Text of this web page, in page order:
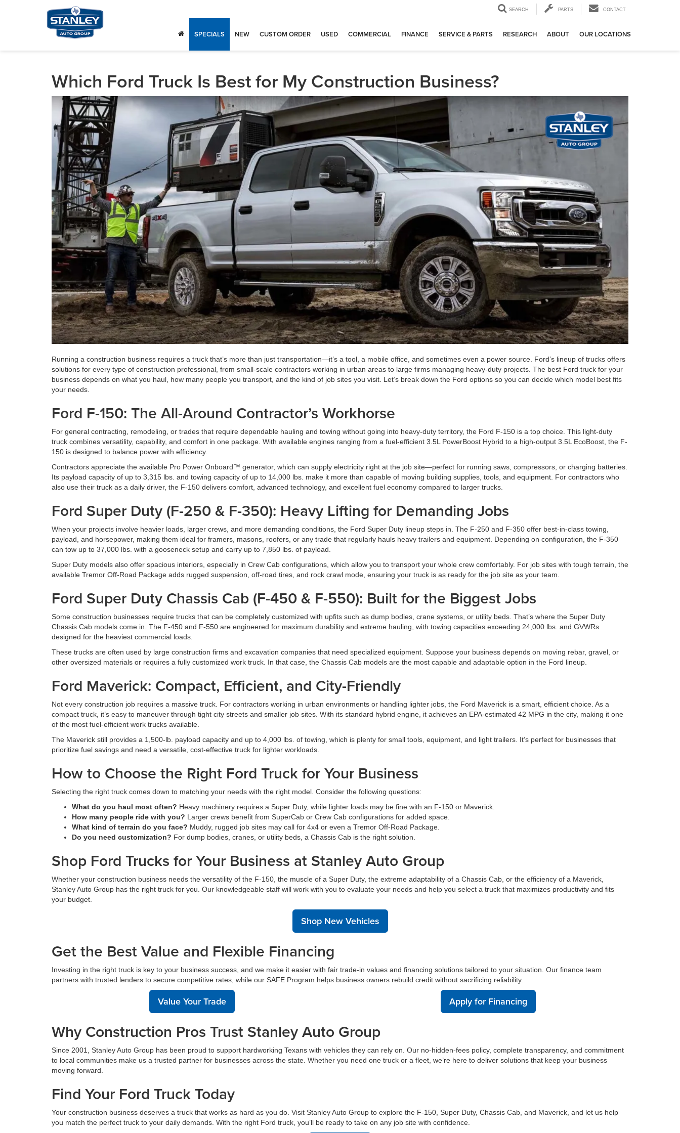
SEARCH PARTS CONTACT
SPECIALS NEW CUSTOM ORDER USED COMMERCIAL FINANCE SERVICE & PARTS RESEARCH ABOUT OUR LOCATIONS
Which Ford Truck Is Best for My Construction Business?
Running a construction business requires a truck that’s more than just transportation—it’s a tool, a mobile office, and sometimes even a power source. Ford’s lineup of trucks offers
solutions for every type of construction professional, from small-scale contractors working in urban areas to large firms managing heavy-duty projects. The best Ford truck for your
business depends on what you haul, how many people you transport, and the kind of job sites you visit. Let’s break down the Ford options so you can decide which model best fits
your needs.
Ford F-150: The All-Around Contractor’s Workhorse
For general contracting, remodeling, or trades that require dependable hauling and towing without going into heavy-duty territory, the Ford F-150 is a top choice. This light-duty
truck combines versatility, capability, and comfort in one package. With available engines ranging from a fuel-efficient 3.5L PowerBoost Hybrid to a high-output 3.5L EcoBoost, the F-
150 is designed to balance power with efficiency.
Contractors appreciate the available Pro Power Onboard™ generator, which can supply electricity right at the job site—perfect for running saws, compressors, or charging batteries.
Its payload capacity of up to 3,315 lbs. and towing capacity of up to 14,000 lbs. make it more than capable of moving building supplies, tools, and equipment. For contractors who
also use their truck as a daily driver, the F-150 delivers comfort, advanced technology, and excellent fuel economy compared to larger trucks.
Ford Super Duty (F-250 & F-350): Heavy Lifting for Demanding Jobs
When your projects involve heavier loads, larger crews, and more demanding conditions, the Ford Super Duty lineup steps in. The F-250 and F-350 offer best-in-class towing,
payload, and horsepower, making them ideal for framers, masons, roofers, or any trade that regularly hauls heavy trailers and equipment. Depending on configuration, the F-350
can tow up to 37,000 lbs. with a gooseneck setup and carry up to 7,850 lbs. of payload.
Super Duty models also offer spacious interiors, especially in Crew Cab configurations, which allow you to transport your whole crew comfortably. For job sites with tough terrain, the
available Tremor Off-Road Package adds rugged suspension, off-road tires, and rock crawl mode, ensuring your truck is as ready for the job site as your team.
Ford Super Duty Chassis Cab (F-450 & F-550): Built for the Biggest Jobs
Some construction businesses require trucks that can be completely customized with upfits such as dump bodies, crane systems, or utility beds. That’s where the Super Duty
Chassis Cab models come in. The F-450 and F-550 are engineered for maximum durability and extreme hauling, with towing capacities exceeding 24,000 lbs. and GVWRs
designed for the heaviest commercial loads.
These trucks are often used by large construction firms and excavation companies that need specialized equipment. Suppose your business depends on moving rebar, gravel, or
other oversized materials or requires a fully customized work truck. In that case, the Chassis Cab models are the most capable and adaptable option in the Ford lineup.
Ford Maverick: Compact, Efficient, and City-Friendly
Not every construction job requires a massive truck. For contractors working in urban environments or handling lighter jobs, the Ford Maverick is a smart, efficient choice. As a
compact truck, it’s easy to maneuver through tight city streets and smaller job sites. With its standard hybrid engine, it achieves an EPA-estimated 42 MPG in the city, making it one
of the most fuel-efficient work trucks available.
The Maverick still provides a 1,500-lb. payload capacity and up to 4,000 lbs. of towing, which is plenty for small tools, equipment, and light trailers. It’s perfect for businesses that
prioritize fuel savings and need a versatile, cost-effective truck for lighter workloads.
How to Choose the Right Ford Truck for Your Business
Selecting the right truck comes down to matching your needs with the right model. Consider the following questions:
What do you haul most often? Heavy machinery requires a Super Duty, while lighter loads may be fine with an F-150 or Maverick.
How many people ride with you? Larger crews benefit from SuperCab or Crew Cab configurations for added space.
What kind of terrain do you face? Muddy, rugged job sites may call for 4x4 or even a Tremor Off-Road Package.
Do you need customization? For dump bodies, cranes, or utility beds, a Chassis Cab is the right solution.
Shop Ford Trucks for Your Business at Stanley Auto Group
Whether your construction business needs the versatility of the F-150, the muscle of a Super Duty, the extreme adaptability of a Chassis Cab, or the efficiency of a Maverick,
Stanley Auto Group has the right truck for you. Our knowledgeable staff will work with you to evaluate your needs and help you select a truck that maximizes productivity and fits
your budget.
Shop New Vehicles
Get the Best Value and Flexible Financing
Investing in the right truck is key to your business success, and we make it easier with fair trade-in values and financing solutions tailored to your situation. Our finance team
partners with trusted lenders to secure competitive rates, while our SAFE Program helps business owners rebuild credit without sacrificing reliability.
Value Your Trade Apply for Financing
Why Construction Pros Trust Stanley Auto Group
Since 2001, Stanley Auto Group has been proud to support hardworking Texans with vehicles they can rely on. Our no-hidden-fees policy, complete transparency, and commitment
to local communities make us a trusted partner for businesses across the state. Whether you need one truck or a fleet, we’re here to deliver solutions that keep your business
moving forward.
Find Your Ford Truck Today
Your construction business deserves a truck that works as hard as you do. Visit Stanley Auto Group to explore the F-150, Super Duty, Chassis Cab, and Maverick, and let us help
you match the perfect truck to your daily demands. With the right Ford truck, you’ll be ready to take on any job site with confidence.